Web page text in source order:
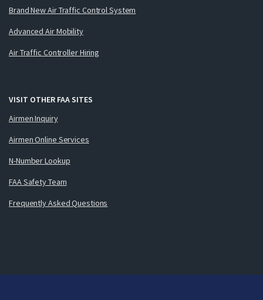
Brand New Air Traffic Control System
Advanced Air Mobility
Air Traffic Controller Hiring
VISIT OTHER FAA SITES
Airmen Inquiry
Airmen Online Services
N-Number Lookup
FAA Safety Team
Frequently Asked Questions